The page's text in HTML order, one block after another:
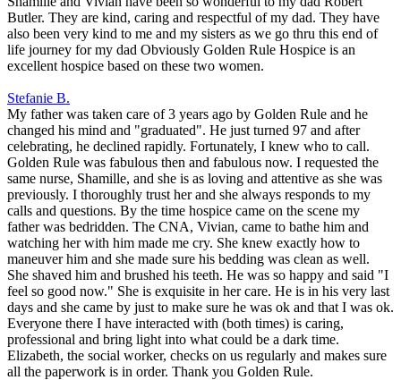
Butler. They are kind, caring and respectful of my dad. They have
also been very kind to me and my sisters as we go thru this end of
life journey for my dad Obviously Golden Rule Hospice is an
excellent hospice based on these two women.
Stefanie B.
My father was taken care of 3 years ago by Golden Rule and he
changed his mind and "graduated". He just turned 97 and after
celebrating, he declined rapidly. Fortunately, I knew who to call.
Golden Rule was fabulous then and fabulous now. I requested the
same nurse, Shamille, and she is as loving and attentive as she was
previously. I thoroughly trust her and she always responds to my
calls and questions. By the time hospice came on the scene my
father was bedridden. The CNA, Vivian, came to bathe him and
watching her with him made me cry. She knew exactly how to
maneuver him and she made sure his bedding was clean as well.
She shaved him and brushed his teeth. He was so happy and said "I
feel so good now." She is exquisite in her care. He is in his very last
days and she came by just to make sure he was ok and that I was ok.
Everyone there I have interacted with (both times) is caring,
professional and bring light into what could be a dark time.
Elizabeth, the social worker, checks on us regularly and makes sure
all the paperwork is in order. Thank you Golden Rule.